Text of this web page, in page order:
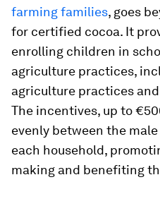
farming families, goes
for certified cocoa. It
enrolling children in
agriculture practices,
agriculture practices
The incentives, up to
evenly between the
each household,
making and benefiting